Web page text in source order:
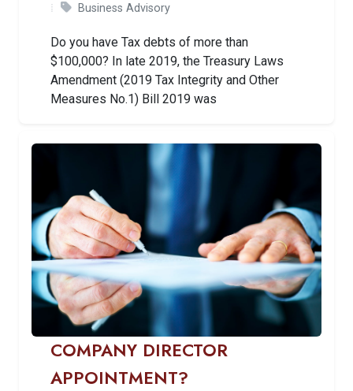
Business Advisory
Do you have Tax debts of more than
$100,000? In late 2019, the Treasury Laws
Amendment (2019 Tax Integrity and Other
Measures No.1) Bill 2019 was
COMPANY DIRECTOR
APPOINTMENT?